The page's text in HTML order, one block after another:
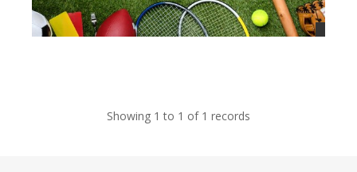
Showing 1 to 1 of 1 records